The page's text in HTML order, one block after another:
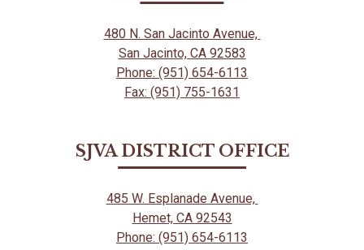
480 N. San Jacinto Avenue,
San Jacinto, CA 92583
Phone: (951) 654-6113
Fax: (951) 755-1631
SJVA DISTRICT OFFICE
485 W. Esplanade Avenue,
Hemet, CA 92543
Phone: (951) 654-6113